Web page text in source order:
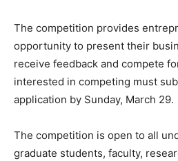
The competition provides
opportunity to present their
receive feedback and compete
interested in competing must
application by Sunday, March 29.
The competition is open to all
graduate students, faculty,